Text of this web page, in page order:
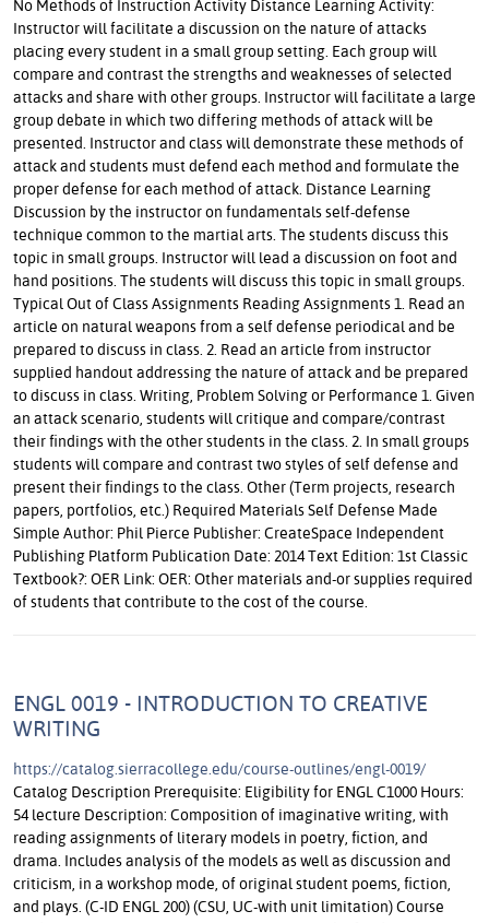
No Methods of Instruction Activity Distance Learning Activity:
Instructor will facilitate a discussion on the nature of attacks
placing every student in a small group setting. Each group will
compare and contrast the strengths and weaknesses of selected
attacks and share with other groups. Instructor will facilitate a large
group debate in which two differing methods of attack will be
presented. Instructor and class will demonstrate these methods of
attack and students must defend each method and formulate the
proper defense for each method of attack. Distance Learning
Discussion by the instructor on fundamentals self-defense
technique common to the martial arts. The students discuss this
topic in small groups. Instructor will lead a discussion on foot and
hand positions. The students will discuss this topic in small groups.
Typical Out of Class Assignments Reading Assignments 1. Read an
article on natural weapons from a self defense periodical and be
prepared to discuss in class. 2. Read an article from instructor
supplied handout addressing the nature of attack and be prepared
to discuss in class. Writing, Problem Solving or Performance 1. Given
an attack scenario, students will critique and compare/contrast
their findings with the other students in the class. 2. In small groups
students will compare and contrast two styles of self defense and
present their findings to the class. Other (Term projects, research
papers, portfolios, etc.) Required Materials Self Defense Made
Simple Author: Phil Pierce Publisher: CreateSpace Independent
Publishing Platform Publication Date: 2014 Text Edition: 1st Classic
Textbook?: OER Link: OER: Other materials and-or supplies required
of students that contribute to the cost of the course.
ENGL 0019 - INTRODUCTION TO CREATIVE
WRITING
https://catalog.sierracollege.edu/course-outlines/engl-0019/
Catalog Description Prerequisite: Eligibility for ENGL C1000 Hours:
54 lecture Description: Composition of imaginative writing, with
reading assignments of literary models in poetry, fiction, and
drama. Includes analysis of the models as well as discussion and
criticism, in a workshop mode, of original student poems, fiction,
and plays. (C-ID ENGL 200) (CSU, UC-with unit limitation) Course